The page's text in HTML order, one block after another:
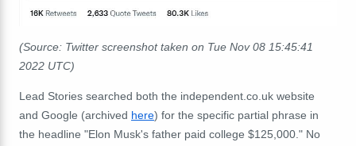
(Source: Twitter screenshot taken on Tue Nov 08 15:45:41
2022 UTC)
Lead Stories searched both the independent.co.uk website
and Google (archived here) for the specific partial phrase in
the headline "Elon Musk's father paid college $125,000." No